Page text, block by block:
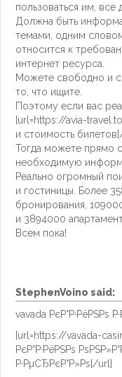
пользоваться им,
Должна быть
темами, одним
относится к
интернет ресурса.
Можете свободно и
то, что ищите.
Поэтому если вас
[url=https://avia-
и стоимость
Тогда можете прямо
необходимую
Реально огромный
и гостиницы. Более
бронирования,
и 3894000
Всем пока!
StephenVoino said:
vavada РєР°Р·РёРЅРѕ
[url=https://vavada-
РєР°Р·РёРЅРѕ
Р·РµСЂРєР°Р»Рѕ[/url]